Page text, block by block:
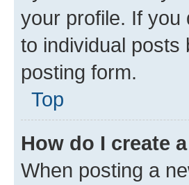
your profile. If you
to individual posts
posting form.
Top
How do I create
When posting a